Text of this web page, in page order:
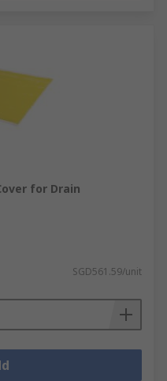
for Drain
SGD561.59/unit